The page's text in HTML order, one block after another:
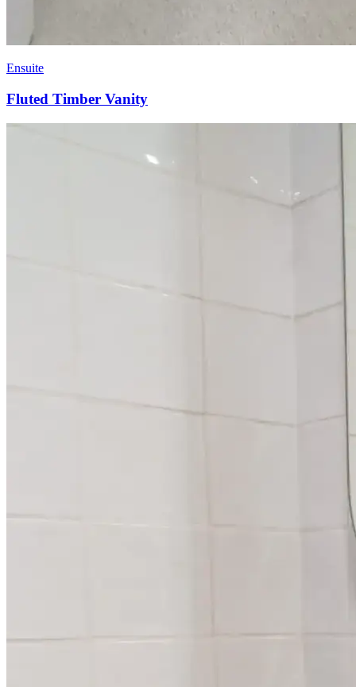
Ensuite
Fluted Timber Vanity